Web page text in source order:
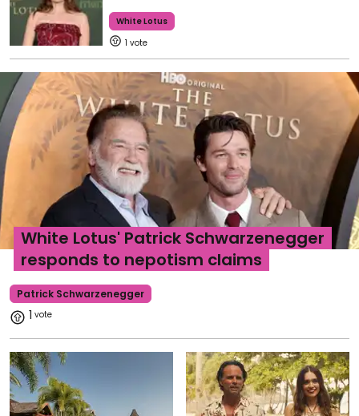
White Lotus
1
Patrick Schwarzenegger
White Lotus' Patrick Schwarzenegger
responds to nepotism claims
1